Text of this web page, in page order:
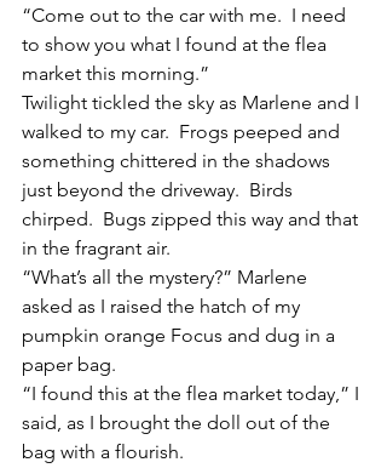
“Come out to the car with me.  I need
to show you what I found at the flea
market this morning.”
Twilight tickled the sky as Marlene and I
walked to my car.  Frogs peeped and
something chittered in the shadows
just beyond the driveway.  Birds
chirped.  Bugs zipped this way and that
in the fragrant air.
“What’s all the mystery?” Marlene
asked as I raised the hatch of my
pumpkin orange Focus and dug in a
paper bag.
“I found this at the flea market today,” I
said, as I brought the doll out of the
bag with a flourish.